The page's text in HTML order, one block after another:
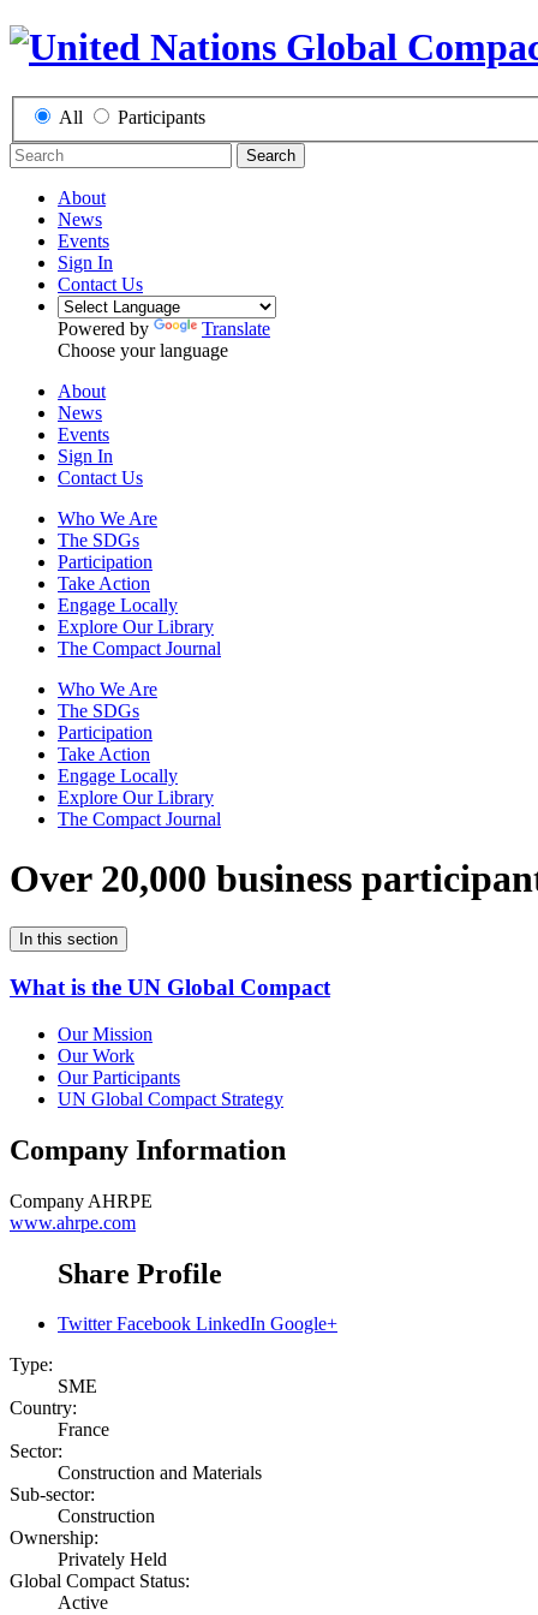
All Participants
Search
About
News
Events
Sign In
Contact Us
Powered by
Translate
Choose your language
About
News
Events
Sign In
Contact Us
Who We Are
The SDGs
Participation
Take Action
Engage Locally
Explore Our Library
The Compact Journal
Who We Are
The SDGs
Participation
Take Action
Engage Locally
Explore Our Library
The Compact Journal
Over 20,000 business
In this section
What is the UN Global Compact
Our Mission
Our Work
Our Participants
UN Global Compact Strategy
Company Information
Company AHRPE
www.ahrpe.com
Share Profile
Twitter Facebook LinkedIn Google+
Type:
SME
Country:
France
Sector:
Construction and Materials
Sub-sector:
Construction
Ownership:
Privately Held
Global Compact Status:
Active